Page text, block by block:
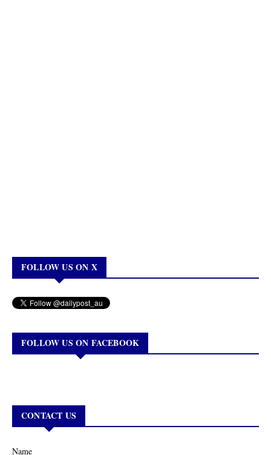
FOLLOW US ON X
FOLLOW US ON FACEBOOK
CONTACT US
Name